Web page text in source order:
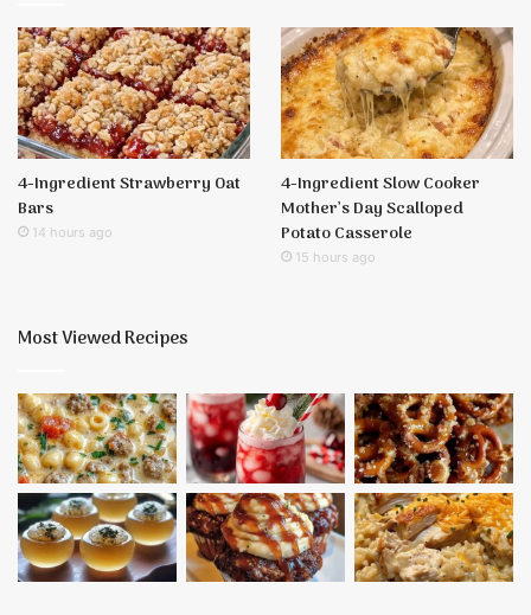
4-Ingredient Strawberry Oat
Bars
14 hours ago
4-Ingredient Slow Cooker
Mother’s Day Scalloped
Potato Casserole
15 hours ago
Most Viewed Recipes